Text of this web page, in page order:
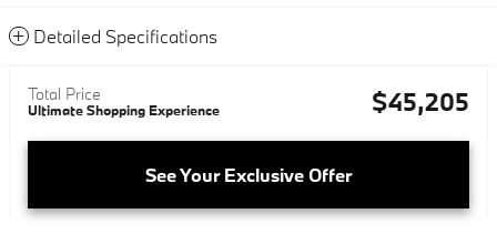
Detailed Specifications
Total Price
Ultimate Shopping Experience $45,205
See Your Exclusive Offer